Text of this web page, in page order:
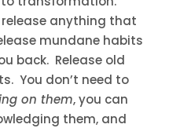
anything that
mundane habits
back. Release old
You don’t need to
on them, you can
them, and